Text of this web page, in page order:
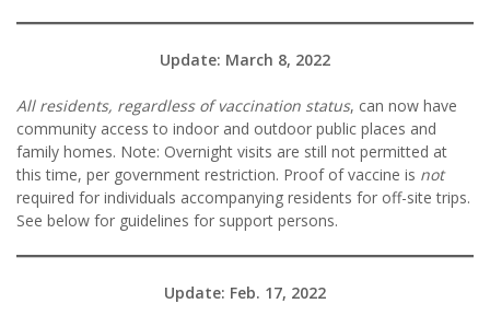
Update: March 8, 2022
All residents, regardless of vaccination status, can now have
community access to indoor and outdoor public places and
family homes. Note: Overnight visits are still not permitted at
this time, per government restriction. Proof of vaccine is not
required for individuals accompanying residents for off-site trips.
See below for guidelines for support persons.
Update: Feb. 17, 2022